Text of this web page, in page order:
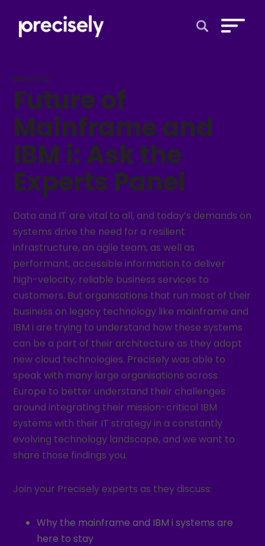
Webinar
Future of
Mainframe and
IBM i: Ask the
Experts Panel
Data and IT are vital to all, and today’s demands on
systems drive the need for a resilient
infrastructure, an agile team, as well as
performant, accessible information to deliver
high-velocity, reliable business services to
customers. But organisations that run most of their
business on legacy technology like mainframe and
IBM i are trying to understand how these systems
can be a part of their architecture as they adopt
new cloud technologies. Precisely was able to
speak with many large organisations across
Europe to better understand their challenges
around integrating their mission-critical IBM
systems with their IT strategy in a constantly
evolving technology landscape, and we want to
share those findings you.
Join your Precisely experts as they discuss:
Why the mainframe and IBM i systems are
here to stay